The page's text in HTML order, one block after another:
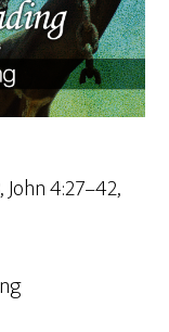
John 4:27–42,